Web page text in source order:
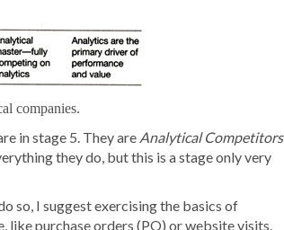
companies.
in stage 5. They are Analytical Competitors
they do, but this is a stage only very
so, I suggest exercising the basics of
like purchase orders (PO) or website visits.